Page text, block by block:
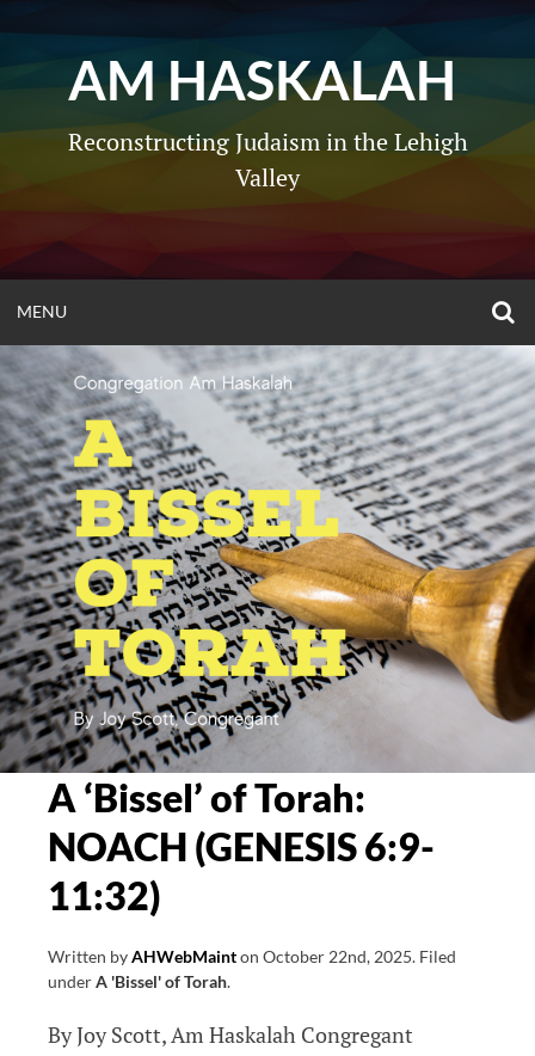
contentAM HASKALAH
Reconstructing Judaism in the Lehigh
Valley
MENU
MENU
A ‘Bissel’ of Torah:
NOACH (GENESIS 6:9-
11:32)
Written byAHWebMainton October 22nd, 2025. Filed
underA 'Bissel' of Torah.
By Joy Scott, Am Haskalah Congregant